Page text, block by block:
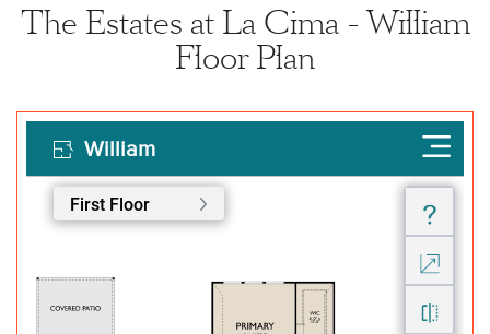
The Estates at La Cima - William
Floor Plan